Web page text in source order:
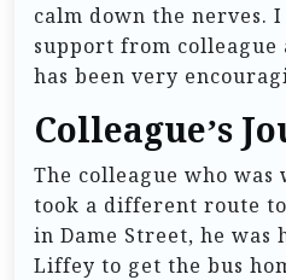
calm down the nerves.
support from
has been very
Colleague’s
The colleague who
took a different route
in Dame Street, he was
Liffey to get the bus